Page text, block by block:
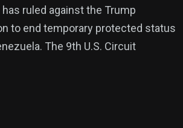
ruled against the Trump
to end temporary protected status
The 9th U.S. Circuit